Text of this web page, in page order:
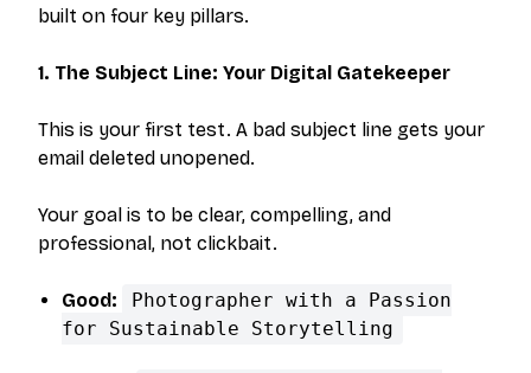
built on four key pillars.
1. The Subject Line: Your Digital Gatekeeper
This is your first test. A bad subject line gets your
email deleted unopened.
Your goal is to be clear, compelling, and
professional, not clickbait.
Good:
Photographer with a Passion
for Sustainable Storytelling